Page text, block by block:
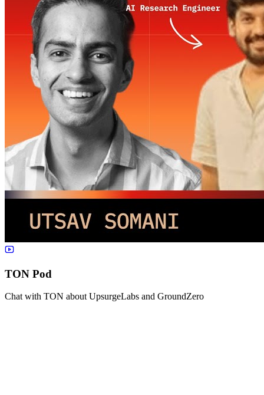
TON Pod
Chat with TON about UpsurgeLabs and GroundZero